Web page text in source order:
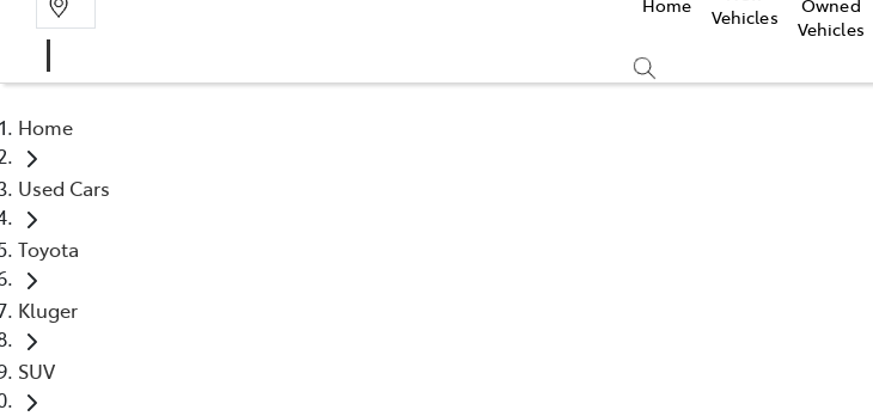
Vehicles
Vehicles
Home
Used Cars
Toyota
Kluger
SUV